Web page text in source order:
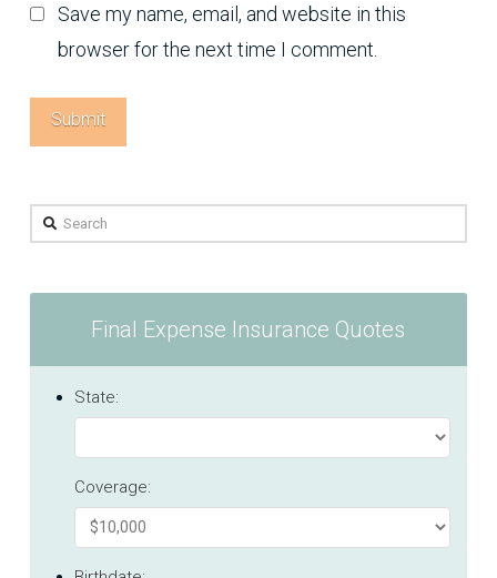
Save my name, email, and website in this
browser for the next time I comment.
Search
Final Expense Insurance Quotes
State:
Coverage: